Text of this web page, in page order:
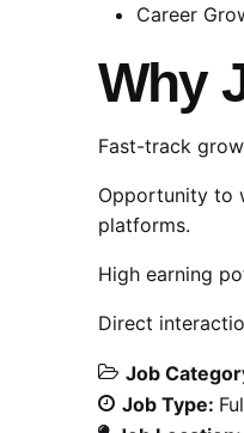
Career
Why
Fast-track
Opportunity to
platforms.
High earning
Direct
Job
Job Type: